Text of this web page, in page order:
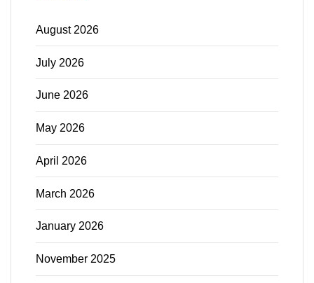
August 2026
July 2026
June 2026
May 2026
April 2026
March 2026
January 2026
November 2025